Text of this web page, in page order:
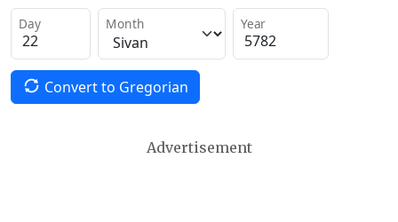
Day Month Year
Convert to Gregorian
Advertisement